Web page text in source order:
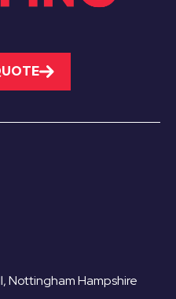
Nottingham Hampshire